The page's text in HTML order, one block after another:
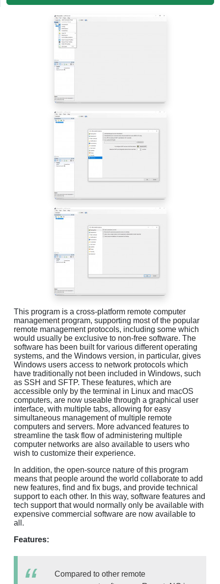
This program is a cross-platform remote computer
management program, supporting most of the popular
remote management protocols, including some which
would usually be exclusive to non-free software. The
software has been built for various different operating
systems, and the Windows version, in particular, gives
Windows users access to network protocols which
have traditionally not been included in Windows, such
as SSH and SFTP. These features, which are
accessible only by the terminal in Linux and macOS
computers, are now useable through a graphical user
interface, with multiple tabs, allowing for easy
simultaneous management of multiple remote
computers and servers. More advanced features to
streamline the task flow of administering multiple
computer networks are also available to users who
wish to customize their experience.
In addition, the open-source nature of this program
means that people around the world collaborate to add
new features, find and fix bugs, and provide technical
support to each other. In this way, software features and
tech support that would normally only be available with
expensive commercial software are now available to
all.
Features:
Compared to other remote